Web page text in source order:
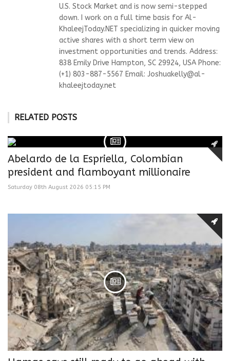
U.S. Stock Market and is now semi-stepped
down. I work on a full time basis for Al-
KhaleejToday.NET specializing in quicker moving
active shares with a short term view on
investment opportunities and trends. Address:
838 Emily Drive Hampton, SC 29924, USA Phone:
(+1) 803-887-5567 Email: Joshuakelly@al-
khaleejtoday.net
RELATED POSTS
Abelardo de la Espriella, Colombian
president and flamboyant millionaire
Saturday 08th August 2026 05:15 PM